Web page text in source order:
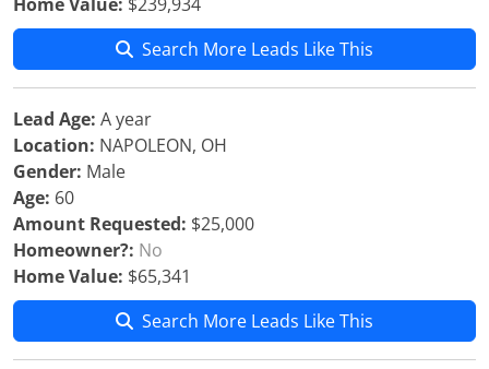
Search More Leads Like This
Lead Age: A year
Location: NAPOLEON, OH
Gender: Male
Age: 60
Amount Requested: $25,000
Homeowner?: No
Home Value: $65,341
Search More Leads Like This